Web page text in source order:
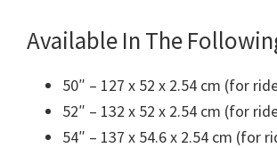
Available In The
50″ – 127 x 52 x 2.54 cm (for
52″ – 132 x 52 x 2.54 cm (for
54″ – 137 x 54.6 x 2.54 cm (for